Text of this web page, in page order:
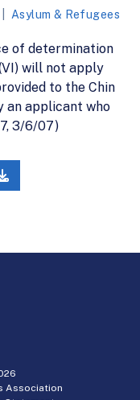
Asylum & Refugees
of determination
will not apply
to the Chin
an applicant who
3/6/07)
Association